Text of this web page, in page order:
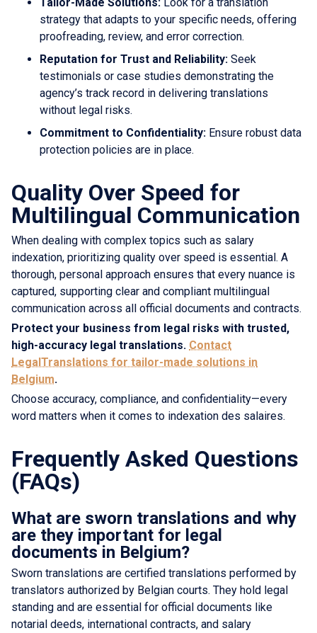
strategy that adapts to your specific needs, offering
proofreading, review, and error correction.
Reputation for Trust and Reliability: Seek
testimonials or case studies demonstrating the
agency’s track record in delivering translations
without legal risks.
Commitment to Confidentiality: Ensure robust data
protection policies are in place.
Quality Over Speed for
Multilingual Communication
When dealing with complex topics such as salary
indexation, prioritizing quality over speed is essential. A
thorough, personal approach ensures that every nuance is
captured, supporting clear and compliant multilingual
communication across all official documents and contracts.
Protect your business from legal risks with trusted,
high-accuracy legal translations. Contact
LegalTranslations for tailor-made solutions in
Belgium.
Choose accuracy, compliance, and confidentiality—every
word matters when it comes to indexation des salaires.
Frequently Asked Questions
(FAQs)
What are sworn translations and why
are they important for legal
documents in Belgium?
Sworn translations are certified translations performed by
translators authorized by Belgian courts. They hold legal
standing and are essential for official documents like
notarial deeds, international contracts, and salary